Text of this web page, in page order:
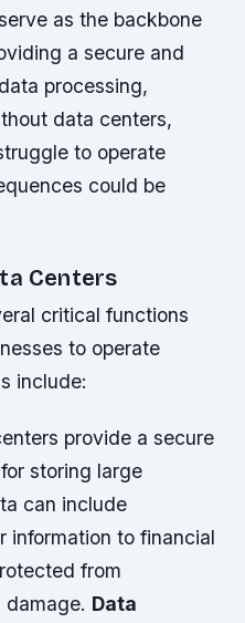
as the backbone
a secure and
processing,
data centers,
to operate
could be
Centers
critical functions
to operate
include:
provide a secure
storing large
can include
information to financial
from
damage. Data